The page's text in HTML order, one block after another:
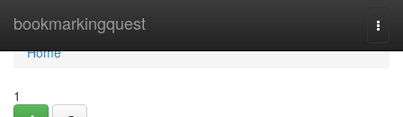
bookmarkingquest
Home
Home
1